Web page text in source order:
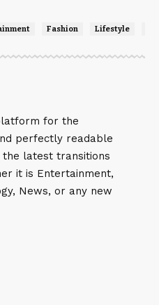
Fashion Lifestyle
for the
perfectly readable
latest transitions
it is Entertainment,
News, or any new